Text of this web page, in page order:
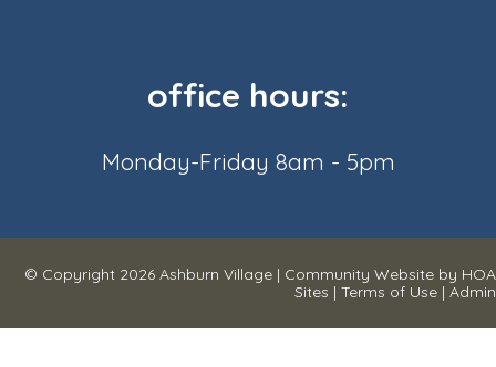
office hours:
Monday-Friday 8am - 5pm
© Copyright 2026 Ashburn Village | Community Website by HOA
Sites | Terms of Use | Admin